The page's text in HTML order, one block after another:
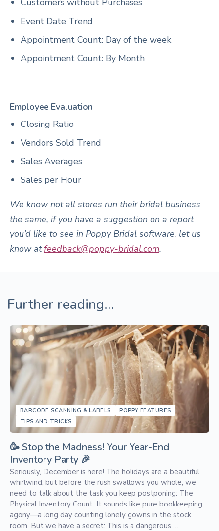
Customers without Purchases
Event Date Trend
Appointment Count: Day of the week
Appointment Count: By Month
Employee Evaluation
Closing Ratio
Vendors Sold Trend
Sales Averages
Sales per Hour
We know not all stores run their bridal business
the same, if you have a suggestion on a report
you’d like to see in Poppy Bridal software, let us
know atfeedback@poppy-bridal.com.
Further reading...
BARCODE SCANNING & LABELS
POPPY FEATURES
TIPS AND TRICKS
🥳 Stop the Madness! Your Year-End
Inventory Party 🎉
Seriously, December is here! The holidays are a beautiful
whirlwind, but before the rush swallows you whole, we
need to talk about the task you keep postponing: The
Physical Inventory Count. It sounds like pure bookkeeping
agony—a long day counting lonely gowns in the stock
room. But we have a secret: This is a dangerous …